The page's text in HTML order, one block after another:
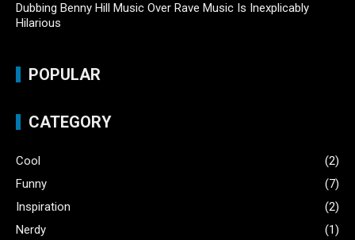
Dubbing Benny Hill Music Over Rave Music Is Inexplicably
Hilarious
POPULAR
CATEGORY
Cool
(2)
Funny
(7)
Inspiration
(2)
Nerdy
(1)